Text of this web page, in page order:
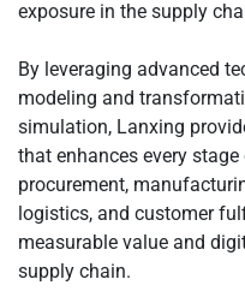
exposure in the supply
By leveraging advanced
modeling and
simulation, Lanxing
that enhances every
procurement,
logistics, and customer
measurable value and
supply chain.